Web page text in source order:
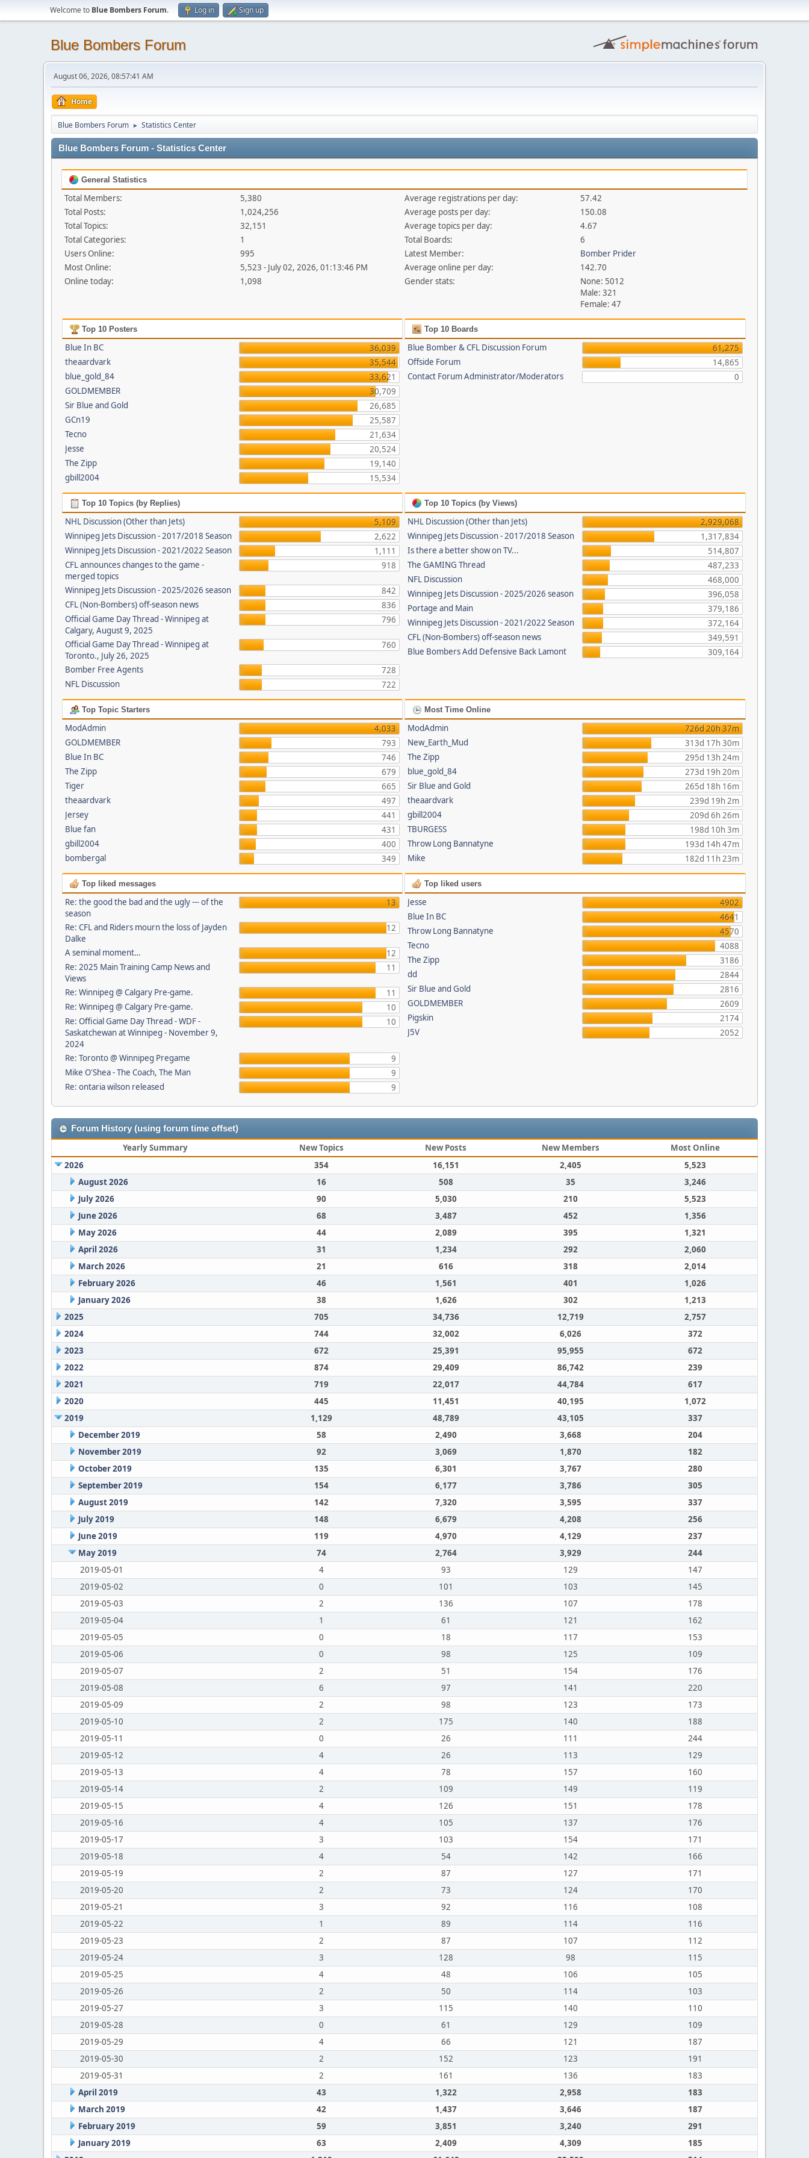
Welcome to Blue Bombers Forum. Log in Sign up
Blue Bombers Forum
August 06, 2026, 08:57:41 AM
Home
Blue Bombers Forum ► Statistics Center
Blue Bombers Forum - Statistics Center
General Statistics
Total Members:
5,380
Total Posts:
1,024,256
Total Topics:
32,151
Total Categories:
1
Users Online:
995
Most Online:
5,523 - July 02, 2026, 01:13:46 PM
Online today:
1,098
Average registrations per day:
57.42
Average posts per day:
150.08
Average topics per day:
4.67
Total Boards:
6
Latest Member:
Bomber Prider
Average online per day:
142.70
Gender stats:
None: 5012
Male: 321
Female: 47
Top 10 Posters
Blue In BC
36,039
theaardvark
35,544
blue_gold_84
33,621
GOLDMEMBER
30,709
Sir Blue and Gold
26,685
GCn19
25,587
Tecno
21,634
Jesse
20,524
The Zipp
19,140
gbill2004
15,534
Top 10 Boards
Blue Bomber & CFL Discussion Forum
61,275
Offside Forum
14,865
Contact Forum Administrator/Moderators
0
Top 10 Topics (by Replies)
NHL Discussion (Other than Jets)
5,109
Winnipeg Jets Discussion - 2017/2018 Season
2,622
Winnipeg Jets Discussion - 2021/2022 Season
1,111
CFL announces changes to the game -
merged topics
918
Winnipeg Jets Discussion - 2025/2026 season
842
CFL (Non-Bombers) off-season news
836
Official Game Day Thread - Winnipeg at
Calgary, August 9, 2025
796
Official Game Day Thread - Winnipeg at
Toronto., July 26, 2025
760
Bomber Free Agents
728
NFL Discussion
722
Top 10 Topics (by Views)
NHL Discussion (Other than Jets)
2,929,068
Winnipeg Jets Discussion - 2017/2018 Season
1,317,834
Is there a better show on TV...
514,807
The GAMING Thread
487,233
NFL Discussion
468,000
Winnipeg Jets Discussion - 2025/2026 season
396,058
Portage and Main
379,186
Winnipeg Jets Discussion - 2021/2022 Season
372,164
CFL (Non-Bombers) off-season news
349,591
Blue Bombers Add Defensive Back Lamont
309,164
Top Topic Starters
ModAdmin
4,033
GOLDMEMBER
793
Blue In BC
746
The Zipp
679
Tiger
665
theaardvark
497
Jersey
441
Blue fan
431
gbill2004
400
bombergal
349
Most Time Online
ModAdmin
726d 20h 37m
New_Earth_Mud
313d 17h 30m
The Zipp
295d 13h 24m
blue_gold_84
273d 19h 20m
Sir Blue and Gold
265d 18h 16m
theaardvark
239d 19h 2m
gbill2004
209d 6h 26m
TBURGESS
198d 10h 3m
Throw Long Bannatyne
193d 14h 47m
Mike
182d 11h 23m
Top liked messages
Re: the good the bad and the ugly --- of the
season
13
Re: CFL and Riders mourn the loss of Jayden
Dalke
12
A seminal moment…
12
Re: 2025 Main Training Camp News and
Views
11
Re: Winnipeg @ Calgary Pre-game.
11
Re: Winnipeg @ Calgary Pre-game.
10
Re: Official Game Day Thread - WDF -
Saskatchewan at Winnipeg - November 9,
2024
10
Re: Toronto @ Winnipeg Pregame
9
Mike O'Shea - The Coach, The Man
9
Re: ontaria wilson released
9
Top liked users
Jesse
4902
Blue In BC
4641
Throw Long Bannatyne
4570
Tecno
4088
The Zipp
3186
dd
2844
Sir Blue and Gold
2816
GOLDMEMBER
2609
Pigskin
2174
J5V
2052
Forum History (using forum time offset)
Yearly Summary New Topics New Posts New Members
Most Online
2026
354 16,151 2,405
5,523
August 2026
16 508 35
3,246
July 2026
90 5,030 210
5,523
June 2026
68 3,487 452
1,356
May 2026
44 2,089 395
1,321
April 2026
31 1,234 292
2,060
March 2026
21 616 318
2,014
February 2026
46 1,561 401
1,026
January 2026
38 1,626 302
1,213
2025
705 34,736 12,719
2,757
2024
744 32,002 6,026
372
2023
672 25,391 95,955
672
2022
874 29,409 86,742
239
2021
719 22,017 44,784
617
2020
445 11,451 40,195
1,072
2019
1,129 48,789 43,105
337
December 2019
58 2,490 3,668
204
November 2019
92 3,069 1,870
182
October 2019
135 6,301 3,767
280
September 2019
154 6,177 3,786
305
August 2019
142 7,320 3,595
337
July 2019
148 6,679 4,208
256
June 2019
119 4,970 4,129
237
May 2019
74 2,764 3,929
244
2019-05-01
4 93 129
147
2019-05-02
0 101 103
145
2019-05-03
2 136 107
178
2019-05-04
1 61 121
162
2019-05-05
0 18 117
153
2019-05-06
0 98 125
109
2019-05-07
2 51 154
176
2019-05-08
6 97 141
220
2019-05-09
2 98 123
173
2019-05-10
2 175 140
188
2019-05-11
0 26 111
244
2019-05-12
4 26 113
129
2019-05-13
4 78 157
160
2019-05-14
2 109 149
119
2019-05-15
4 126 151
178
2019-05-16
4 105 137
176
2019-05-17
3 103 154
171
2019-05-18
4 54 142
166
2019-05-19
2 87 127
171
2019-05-20
2 73 124
170
2019-05-21
3 92 116
108
2019-05-22
1 89 114
116
2019-05-23
2 87 107
112
2019-05-24
3 128 98
115
2019-05-25
4 48 106
105
2019-05-26
2 50 114
103
2019-05-27
3 115 140
110
2019-05-28
0 61 129
109
2019-05-29
4 66 121
187
2019-05-30
2 152 123
191
2019-05-31
2 161 136
183
April 2019
43 1,322 2,958
183
March 2019
42 1,437 3,646
187
February 2019
59 3,851 3,240
291
January 2019
63 2,409 4,309
185